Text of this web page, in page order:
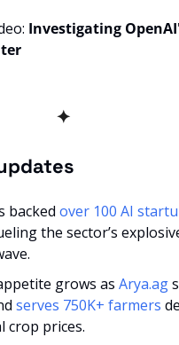
Investigating
✦
backed over 100 AI
the sector’s
grows as Arya.ag
serves 750K+ farmers
crop prices.